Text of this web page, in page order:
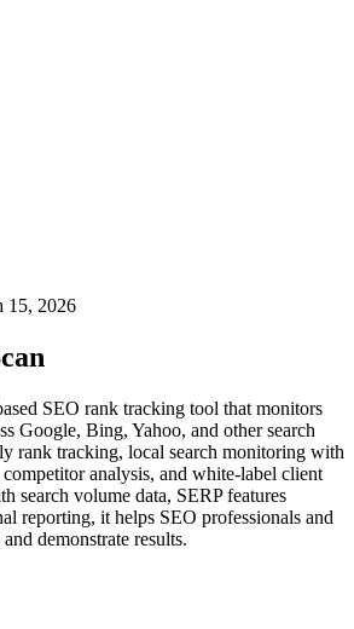
15, 2026
SEO rank tracking tool that monitors
Google, Bing, Yahoo, and other search
rank tracking, local search monitoring with
analysis, and white-label client
search volume data, SERP features
reporting, it helps SEO professionals and
demonstrate results.